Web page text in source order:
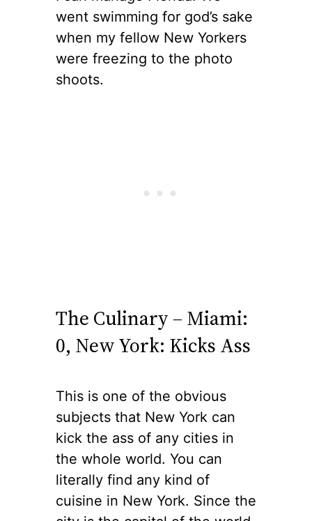
went swimming for god’s sake
when my fellow New Yorkers
were freezing to the photo
shoots.
The Culinary – Miami:
0, New York: Kicks Ass
This is one of the obvious
subjects that New York can
kick the ass of any cities in
the whole world. You can
literally find any kind of
cuisine in New York. Since the